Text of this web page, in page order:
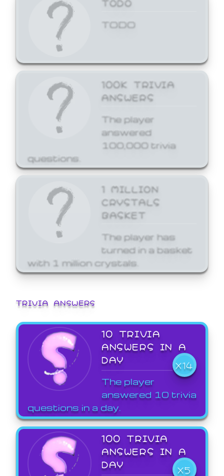
TODO
100K TRIVIA
ANSWERS
The player
answered
100,000 trivia
questions.
1 MILLION
CRYSTALS
BASKET
The player has
turned in a basket
with 1 million crystals.
TRIVIA ANSWERS
10 TRIVIA
ANSWERS IN A
DAY
X14
The player
answered 10 trivia
questions in a day.
100 TRIVIA
ANSWERS IN A
DAY
X5